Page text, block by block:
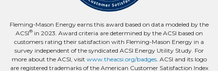
Fleming-Mason Energy earns this award based on data modeled by the
ACSI®in 2023. Award criteria are determined by the ACSI based on
customers rating their satisfaction with Fleming-Mason Energy in a
survey independent of the syndicated ACSI Energy Utility Study. For
more about the ACSI, visit www.theacsi.org/badges. ACSI and its logo
are registered trademarks of the American Customer Satisfaction Index